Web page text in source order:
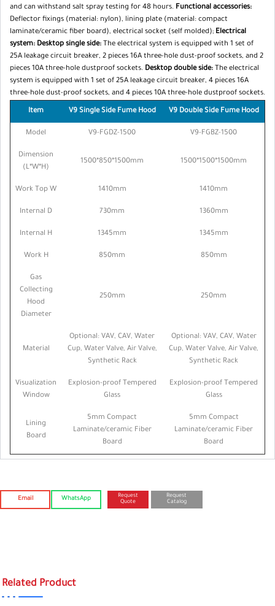
and can withstand salt spray testing for 48 hours. Functional accessories:
Deflector fixings (material: nylon), lining plate (material: compact
laminate/ceramic fiber board), electrical socket (self molded); Electrical
system: Desktop single side: The electrical system is equipped with 1 set of
25A leakage circuit breaker, 2 pieces 16A three-hole dust-proof sockets, and 2
pieces 10A three-hole dustproof sockets. Desktop double side: The electrical
system is equipped with 1 set of 25A leakage circuit breaker, 4 pieces 16A
three-hole dust-proof sockets, and 4 pieces 10A three-hole dustproof sockets.
Item V9 Single Side Fume Hood V9 Double Side Fume Hood
Model V9-FGDZ-1500 V9-FGBZ-1500
Dimension
(L*W*H)
1500*850*1500mm 1500*1500*1500mm
Work Top W 1410mm 1410mm
Internal D 730mm 1360mm
Internal H 1345mm 1345mm
Work H 850mm 850mm
Gas
Collecting
Hood
Diameter
250mm 250mm
Material
Optional: VAV, CAV, Water
Cup, Water Valve, Air Valve,
Synthetic Rack
Optional: VAV, CAV, Water
Cup, Water Valve, Air Valve,
Synthetic Rack
Visualization
Window
Explosion-proof Tempered
Glass
Explosion-proof Tempered
Glass
Lining
Board
5mm Compact
Laminate/ceramic Fiber
Board
5mm Compact
Laminate/ceramic Fiber
Board
Email WhatsApp
Request
Quote
Request
Catalog
Related Product